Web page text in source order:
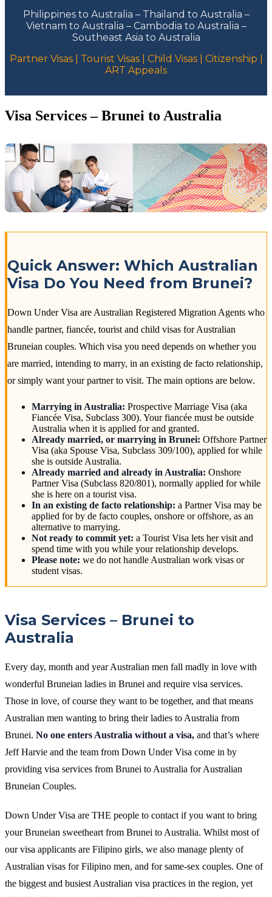
Philippines to Australia – Thailand to Australia –
Vietnam to Australia – Cambodia to Australia –
Southeast Asia to Australia
Partner Visas | Tourist Visas | Child Visas | Citizenship |
ART Appeals
Visa Services – Brunei to Australia
Quick Answer: Which Australian
Visa Do You Need from Brunei?
Down Under Visa are Australian Registered Migration Agents who
handle partner, fiancée, tourist and child visas for Australian
Bruneian couples. Which visa you need depends on whether you
are married, intending to marry, in an existing de facto relationship,
or simply want your partner to visit. The main options are below.
Marrying in Australia: Prospective Marriage Visa (aka
Fiancée Visa, Subclass 300). Your fiancée must be outside
Australia when it is applied for and granted.
Already married, or marrying in Brunei: Offshore Partner
Visa (aka Spouse Visa, Subclass 309/100), applied for while
she is outside Australia.
Already married and already in Australia: Onshore
Partner Visa (Subclass 820/801), normally applied for while
she is here on a tourist visa.
In an existing de facto relationship: a Partner Visa may be
applied for by de facto couples, onshore or offshore, as an
alternative to marrying.
Not ready to commit yet: a Tourist Visa lets her visit and
spend time with you while your relationship develops.
Please note: we do not handle Australian work visas or
student visas.
Visa Services – Brunei to
Australia
Every day, month and year Australian men fall madly in love with
wonderful Bruneian ladies in Brunei and require visa services.
Those in love, of course they want to be together, and that means
Australian men wanting to bring their ladies to Australia from
Brunei. No one enters Australia without a visa, and that’s where
Jeff Harvie and the team from Down Under Visa come in by
providing visa services from Brunei to Australia for Australian
Bruneian Couples.
Down Under Visa are THE people to contact if you want to bring
your Bruneian sweetheart from Brunei to Australia. Whilst most of
our visa applicants are Filipino girls, we also manage plenty of
Australian visas for Filipino men, and for same-sex couples. One of
the biggest and busiest Australian visa practices in the region, yet